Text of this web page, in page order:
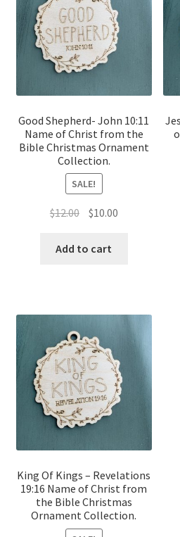
Good Shepherd- John 10:11
Name of Christ from the
Bible Christmas Ornament
Collection.
SALE!
$12.00 Original
was:
$10.00Current
Add to cart
King Of Kings – Revelations
19:16 Name of Christ from
the Bible Christmas
Ornament Collection.